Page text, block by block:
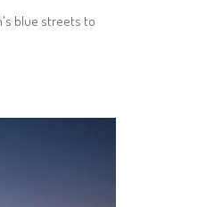
blue streets to